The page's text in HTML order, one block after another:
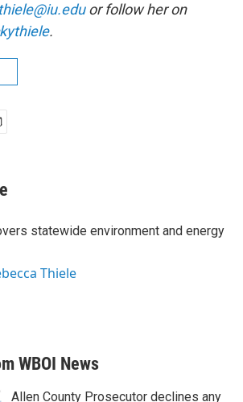
or follow her on
.
statewide environment and energy
Thiele
WBOI News
Allen County Prosecutor declines any